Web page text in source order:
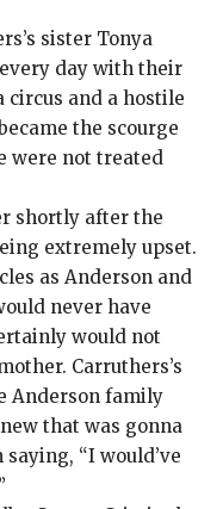
sister Tonya
day with their
circus and a hostile
the scourge
were not treated
shortly after the
extremely upset.
as Anderson and
never have
would not
Carruthers’s
Anderson family
that was gonna
“I would’ve